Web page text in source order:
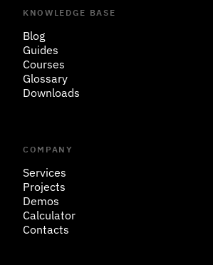
KNOWLEDGE BASE
Blog
Guides
Courses
Glossary
Downloads
COMPANY
Services
Projects
Demos
Calculator
Contacts